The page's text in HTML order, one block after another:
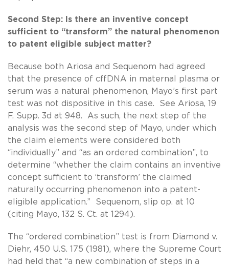
Second Step: Is there an inventive concept
sufficient to “transform” the natural phenomenon
to patent eligible subject matter?
Because both Ariosa and Sequenom had agreed
that the presence of cffDNA in maternal plasma or
serum was a natural phenomenon, Mayo’s first part
test was not dispositive in this case. See Ariosa, 19
F. Supp. 3d at 948. As such, the next step of the
analysis was the second step of Mayo, under which
the claim elements were considered both
“individually” and “as an ordered combination”, to
determine “whether the claim contains an inventive
concept sufficient to ‘transform’ the claimed
naturally occurring phenomenon into a patent-
eligible application.” Sequenom, slip op. at 10
(citing Mayo, 132 S. Ct. at 1294).
The “ordered combination” test is from Diamond v.
Diehr, 450 U.S. 175 (1981), where the Supreme Court
had held that “a new combination of steps in a